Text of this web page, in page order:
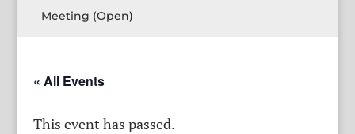
Meeting (Open)
« All Events
This event has passed.